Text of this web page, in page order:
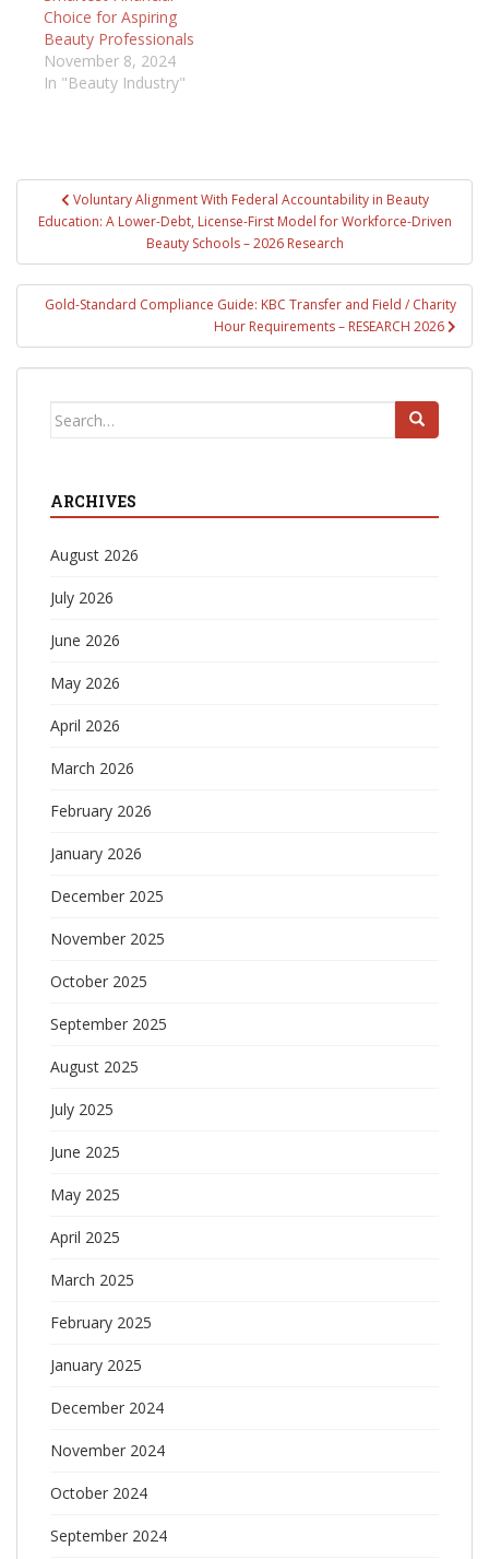
Choice for Aspiring
Beauty Professionals
November 8, 2024
In "Beauty Industry"
Post
navigation
Voluntary Alignment With Federal Accountability in Beauty
Education: A Lower-Debt, License-First Model for Workforce-Driven
Beauty Schools – 2026 Research
Gold-Standard Compliance Guide: KBC Transfer and Field / Charity
Hour Requirements – RESEARCH 2026
Search
ARCHIVES
August 2026
July 2026
June 2026
May 2026
April 2026
March 2026
February 2026
January 2026
December 2025
November 2025
October 2025
September 2025
August 2025
July 2025
June 2025
May 2025
April 2025
March 2025
February 2025
January 2025
December 2024
November 2024
October 2024
September 2024